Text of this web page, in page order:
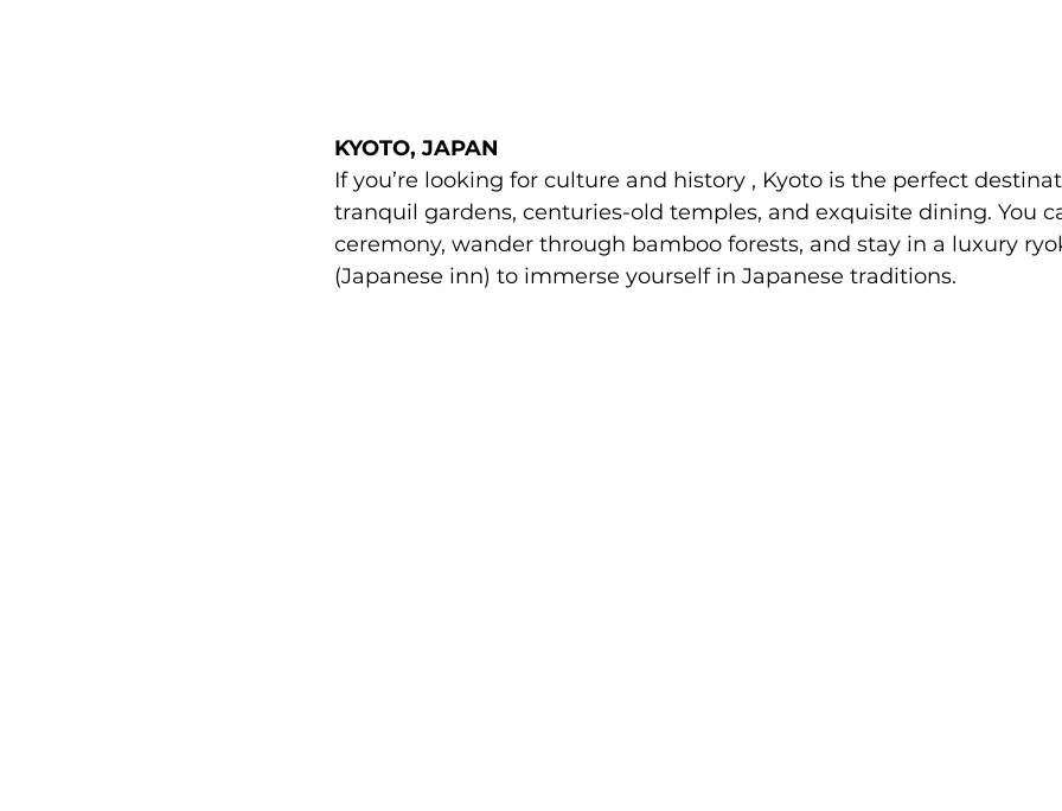
KYOTO, JAPAN
If you’re looking for culture and history , Kyoto is the perfect
tranquil gardens, centuries-old temples, and exquisite dining. You
ceremony, wander through bamboo forests, and stay in a luxury
(Japanese inn) to immerse yourself in Japanese traditions.